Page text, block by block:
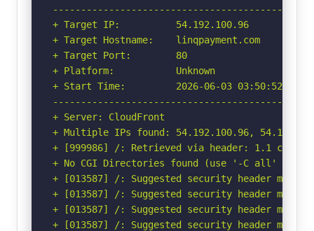
+ Target IP:          54.192.100.96
+ Target Hostname:    linqpayment.com
+ Target Port:        80
+ Platform:           Unknown
+ Start Time:         2026-06-03 03:50:52
+ Server: CloudFront
+ Multiple IPs found: 54.192.100.96,
+ [999986] /: Retrieved via header: 1.1
+ No CGI Directories found (use '-C all' to
+ [013587] /: Suggested security header
+ [013587] /: Suggested security header
+ [013587] /: Suggested security header
+ [013587] /: Suggested security header